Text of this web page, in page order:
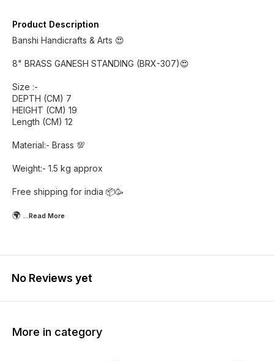
Product Description
Banshi Handicrafts & Arts 😍
8" BRASS GANESH STANDING (BRX-307)😍
Size :-
DEPTH (CM) 7
HEIGHT (CM) 19
Length (CM) 12
Material:- Brass 💯
Weight:- 1.5 kg approx
Free shipping for india 📦🥳
🌍 ...Read More
No Reviews yet
More in category